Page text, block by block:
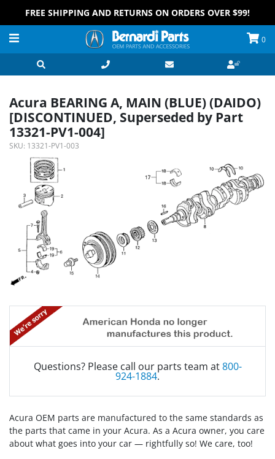
FREE SHIPPING AND RETURNS ON ORDERS OVER $99!
0
Acura BEARING A, MAIN (BLUE) (DAIDO)
[DISCONTINUED, Superseded by Part
13321-PV1-004]
SKU: 13321-PV1-003
Questions? Please call our parts team at800-
924-1884.
Acura OEM parts are manufactured to the same standards as
the parts that came in your Acura. As a Acura owner, you care
about what goes into your car — rightfully so! We care, too!